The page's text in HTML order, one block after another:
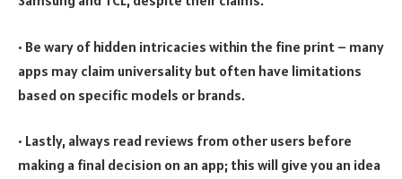
• Be wary of hidden intricacies within the fine print – many
apps may claim universality but often have limitations
based on specific models or brands.
• Lastly, always read reviews from other users before
making a final decision on an app; this will give you an idea